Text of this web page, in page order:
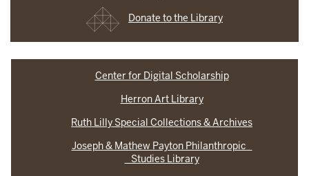
Donate to the Library
Center for Digital Scholarship
Herron Art Library
Ruth Lilly Special Collections & Archives
Joseph & Mathew Payton Philanthropic
Studies Library